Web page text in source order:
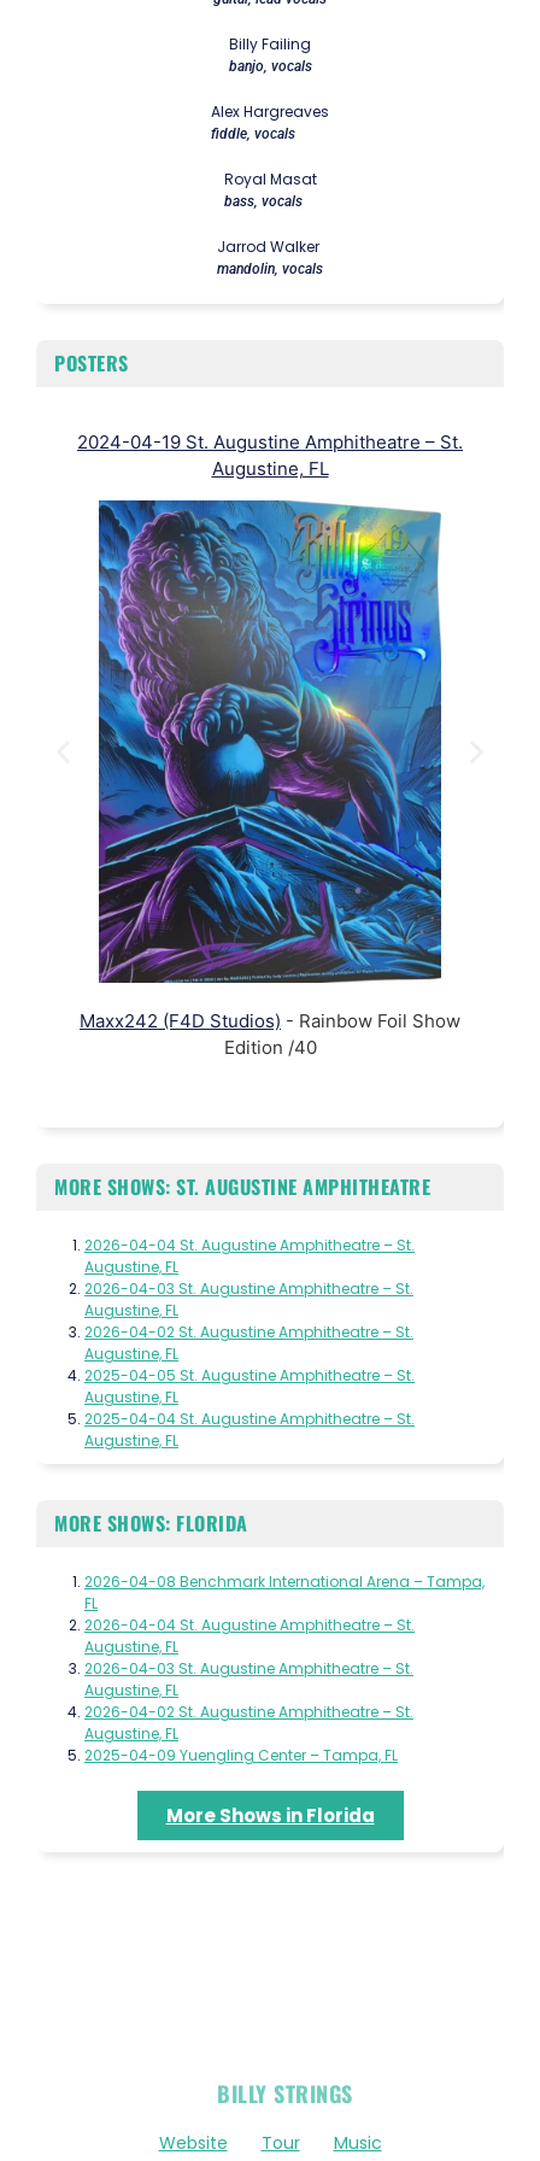
Billy Failing
banjo, vocals
Alex Hargreaves
fiddle, vocals
Royal Masat
bass, vocals
Jarrod Walker
mandolin, vocals
POSTERS
2024-04-19 St. Augustine Amphitheatre – St.
Augustine, FL
Maxx242 (F4D Studios) - Rainbow Foil Show
Edition /40
MORE SHOWS: ST. AUGUSTINE AMPHITHEATRE
2026-04-04 St. Augustine Amphitheatre – St.
Augustine, FL
2026-04-03 St. Augustine Amphitheatre – St.
Augustine, FL
2026-04-02 St. Augustine Amphitheatre – St.
Augustine, FL
2025-04-05 St. Augustine Amphitheatre – St.
Augustine, FL
2025-04-04 St. Augustine Amphitheatre – St.
Augustine, FL
MORE SHOWS: FLORIDA
2026-04-08 Benchmark International Arena – Tampa,
FL
2026-04-04 St. Augustine Amphitheatre – St.
Augustine, FL
2026-04-03 St. Augustine Amphitheatre – St.
Augustine, FL
2026-04-02 St. Augustine Amphitheatre – St.
Augustine, FL
2025-04-09 Yuengling Center – Tampa, FL
More Shows in Florida
BILLY STRINGS
Website Tour
Music